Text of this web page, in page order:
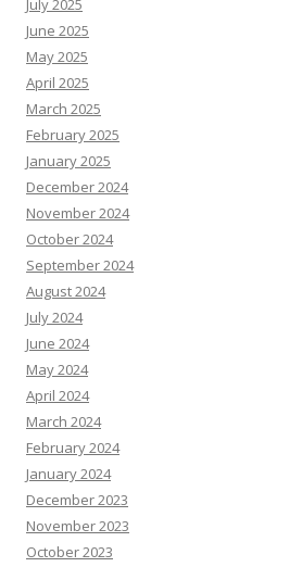
July 2025
June 2025
May 2025
April 2025
March 2025
February 2025
January 2025
December 2024
November 2024
October 2024
September 2024
August 2024
July 2024
June 2024
May 2024
April 2024
March 2024
February 2024
January 2024
December 2023
November 2023
October 2023